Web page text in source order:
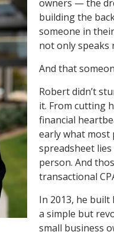
Get
Find
and
owners — the
building the
someone in
not only speaks
And that
Robert didn’t
it. From cutting
financial
early what most
spreadsheet
person. And
transactional
In 2013, he built
a simple but
small business